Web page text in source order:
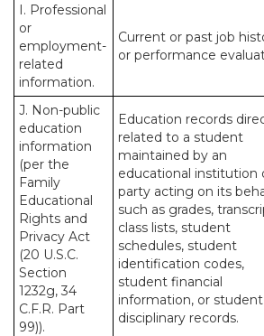
I. Professional
or
employment-
related
information.
Current or past job
or performance
J. Non-public
education
information
(per the
Family
Educational
Rights and
Privacy Act
(20 U.S.C.
Section
1232g, 34
C.F.R. Part
99)).
Education records
related to a student
maintained by an
educational institution
party acting on its
such as grades,
class lists, student
schedules, student
identification codes,
student financial
information, or student
disciplinary records.